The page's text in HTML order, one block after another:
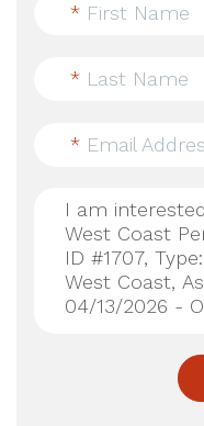
* First Name
* Last Name
* Email